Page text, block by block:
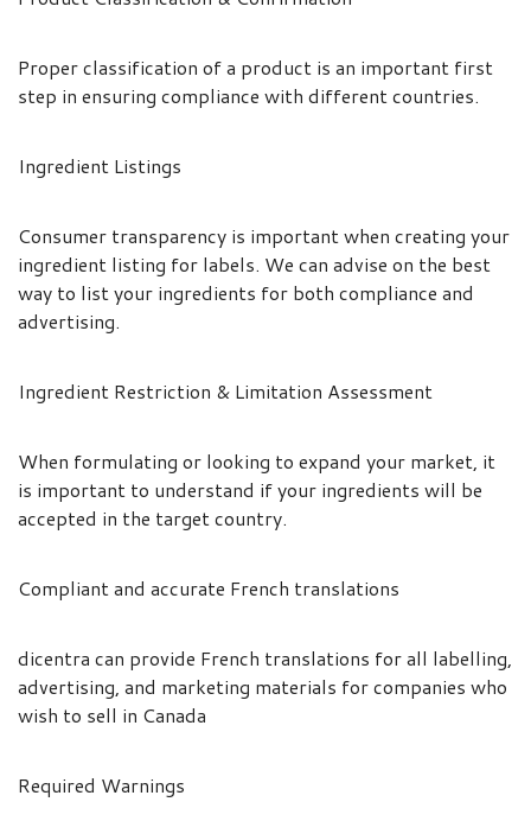
Proper classification of a product is an important first
step in ensuring compliance with different countries.
Ingredient Listings
Consumer transparency is important when creating your
ingredient listing for labels. We can advise on the best
way to list your ingredients for both compliance and
advertising.
Ingredient Restriction & Limitation Assessment
When formulating or looking to expand your market, it
is important to understand if your ingredients will be
accepted in the target country.
Compliant and accurate French translations
dicentra can provide French translations for all labelling,
advertising, and marketing materials for companies who
wish to sell in Canada
Required Warnings